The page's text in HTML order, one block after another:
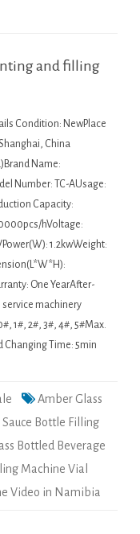
and filling
Condition: NewPlace
China
Name:
Number: TC-AUsage:
Capacity:
hVoltage:
1.2kwWeight:
One YearAfter-
service machinery
1#, 2#, 3#, 4#, 5#Max.
Changing Time: 5min
Amber Glass
Bottle Filling
Bottled Beverage
Machine Vial
Video in Namibia